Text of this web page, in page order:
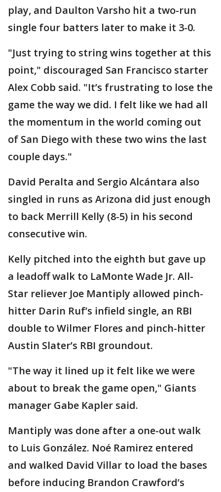
play, and Daulton Varsho hit a two-run
single four batters later to make it 3-0.
"Just trying to string wins together at this
point," discouraged San Francisco starter
Alex Cobb said. "It’s frustrating to lose the
game the way we did. I felt like we had all
the momentum in the world coming out
of San Diego with these two wins the last
couple days."
David Peralta and Sergio Alcántara also
singled in runs as Arizona did just enough
to back Merrill Kelly (8-5) in his second
consecutive win.
Kelly pitched into the eighth but gave up
a leadoff walk to LaMonte Wade Jr. All-
Star reliever Joe Mantiply allowed pinch-
hitter Darin Ruf’s infield single, an RBI
double to Wilmer Flores and pinch-hitter
Austin Slater’s RBI groundout.
"The way it lined up it felt like we were
about to break the game open," Giants
manager Gabe Kapler said.
Mantiply was done after a one-out walk
to Luis González. Noé Ramirez entered
and walked David Villar to load the bases
before inducing Brandon Crawford’s